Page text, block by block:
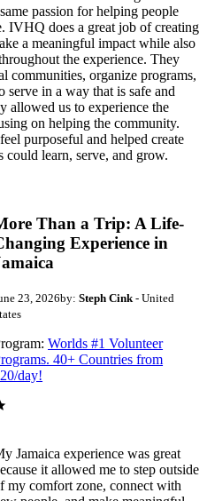
passion for helping people
IVHQ does a great job of creating
a meaningful impact while also
the experience. They
communities, organize programs,
serve in a way that is safe and
allowed us to experience the
on helping the community.
purposeful and helped create
could learn, serve, and grow.
Than a Trip: A Life-
Experience in
23, 2026by: Steph Cink- United
Worlds #1 Volunteer
40+ Countries from
day!
Jamaica experience was great
it allowed me to step outside
my comfort zone, connect with